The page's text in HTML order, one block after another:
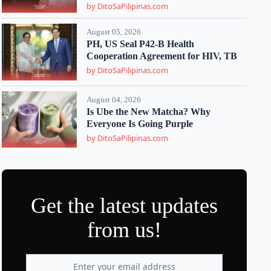
by DitoSaPilipinas.com
August 05, 2026
PH, US Seal P42-B Health
Cooperation Agreement for HIV, TB
by DitoSaPilipinas.com
August 04, 2026
Is Ube the New Matcha? Why
Everyone Is Going Purple
by DitoSaPilipinas.com
Get the latest updates
from us!